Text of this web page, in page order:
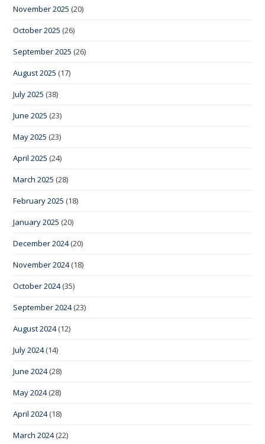
November 2025 (20)
October 2025 (26)
September 2025 (26)
August 2025 (17)
July 2025 (38)
June 2025 (23)
May 2025 (23)
April 2025 (24)
March 2025 (28)
February 2025 (18)
January 2025 (20)
December 2024(20)
November 2024(18)
October 2024(35)
September 2024(23)
August 2024(12)
July 2024(14)
June 2024(28)
May 2024(28)
April 2024(18)
March 2024(22)